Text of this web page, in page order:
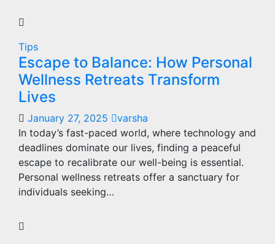
Tips
Escape to Balance: How Personal
Wellness Retreats Transform
Lives
January 27, 2025
varsha
In today’s fast-paced world, where technology and
deadlines dominate our lives, finding a peaceful
escape to recalibrate our well-being is essential.
Personal wellness retreats offer a sanctuary for
individuals seeking…